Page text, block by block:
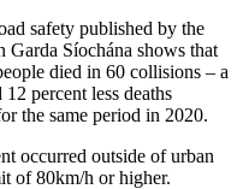
safety published by the
Síochána shows that
died in 60 collisions – a
percent less deaths
the same period in 2020.
occurred outside of urban
of 80km/h or higher.